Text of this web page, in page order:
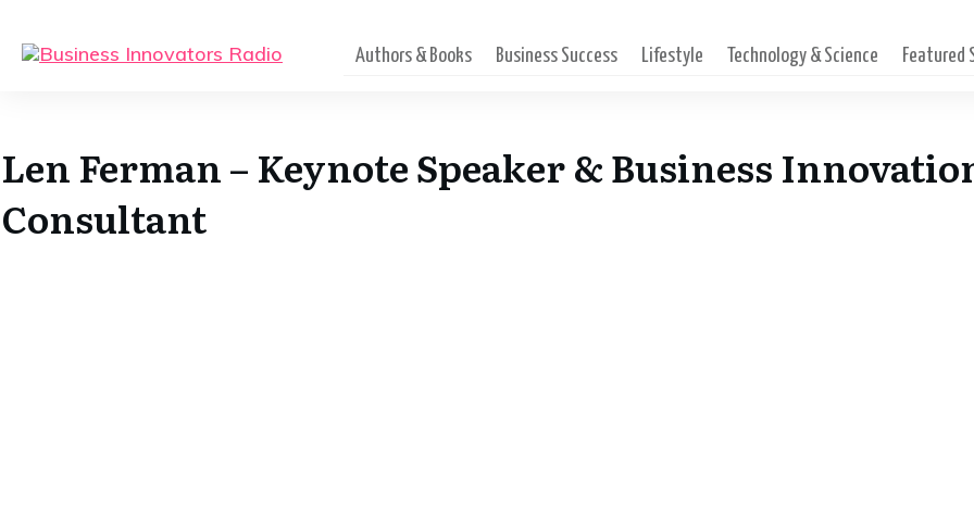
Authors & Books Business Success Lifestyle Technology & Science Featured
Len Ferman – Keynote Speaker & Business
Consultant